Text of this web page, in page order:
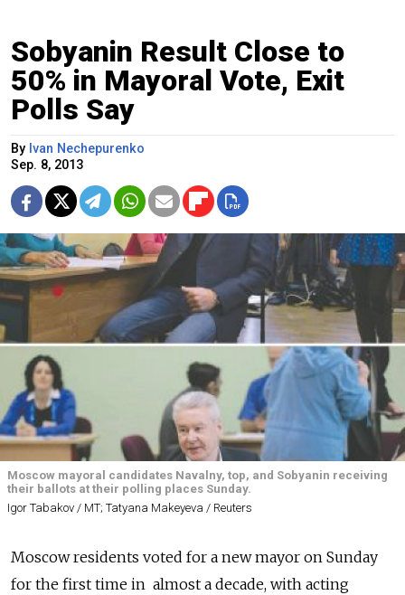
Sobyanin Result Close to
50% in Mayoral Vote, Exit
Polls Say
By Ivan Nechepurenko
Sep. 8, 2013
Moscow mayoral candidates Navalny, top, and Sobyanin receiving
their ballots at their polling places Sunday.
Igor Tabakov / MT; Tatyana Makeyeva / Reuters
Moscow residents voted for a new mayor on Sunday
for the first time in almost a decade, with acting